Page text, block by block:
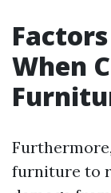
When
furniture to